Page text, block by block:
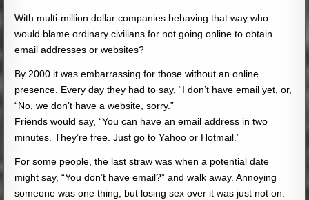
With multi-million dollar companies behaving that way who
would blame ordinary civilians for not going online to obtain
email addresses or websites?
By 2000 it was embarrassing for those without an online
presence. Every day they had to say, “I don’t have email yet, or,
“No, we don’t have a website, sorry.”
Friends would say, “You can have an email address in two
minutes. They’re free. Just go to Yahoo or Hotmail.”
For some people, the last straw was when a potential date
might say, “You don’t have email?” and walk away. Annoying
someone was one thing, but losing sex over it was just not on.